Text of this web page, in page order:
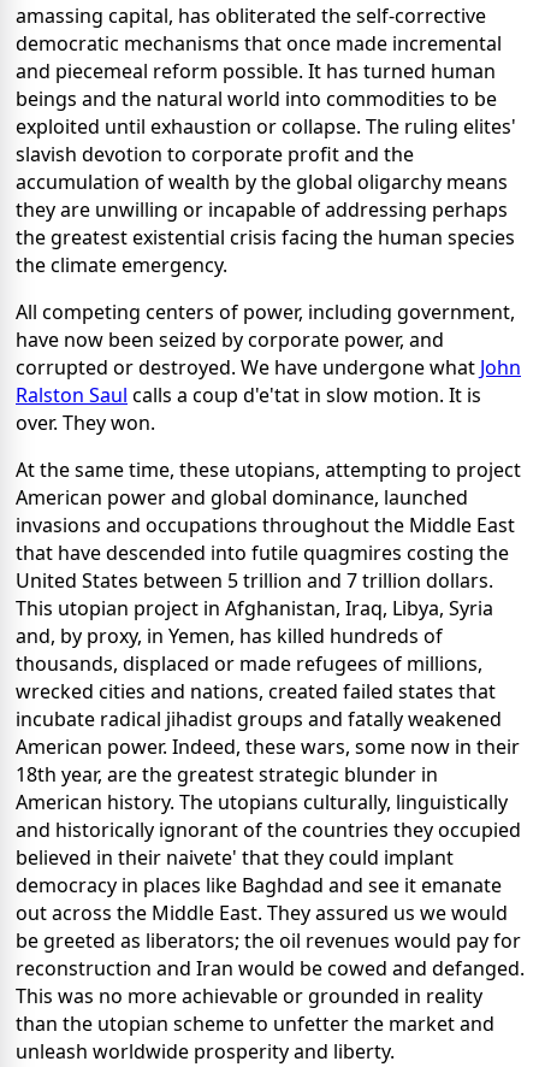
amassing capital, has obliterated the self-corrective
democratic mechanisms that once made incremental
and piecemeal reform possible. It has turned human
beings and the natural world into commodities to be
exploited until exhaustion or collapse. The ruling elites'
slavish devotion to corporate profit and the
accumulation of wealth by the global oligarchy means
they are unwilling or incapable of addressing perhaps
the greatest existential crisis facing the human species
the climate emergency.
All competing centers of power, including government,
have now been seized by corporate power, and
corrupted or destroyed. We have undergone what John
Ralston Saul calls a coup d'e'tat in slow motion. It is
over. They won.
At the same time, these utopians, attempting to project
American power and global dominance, launched
invasions and occupations throughout the Middle East
that have descended into futile quagmires costing the
United States between 5 trillion and 7 trillion dollars.
This utopian project in Afghanistan, Iraq, Libya, Syria
and, by proxy, in Yemen, has killed hundreds of
thousands, displaced or made refugees of millions,
wrecked cities and nations, created failed states that
incubate radical jihadist groups and fatally weakened
American power. Indeed, these wars, some now in their
18th year, are the greatest strategic blunder in
American history. The utopians culturally, linguistically
and historically ignorant of the countries they occupied
believed in their naivete' that they could implant
democracy in places like Baghdad and see it emanate
out across the Middle East. They assured us we would
be greeted as liberators; the oil revenues would pay for
reconstruction and Iran would be cowed and defanged.
This was no more achievable or grounded in reality
than the utopian scheme to unfetter the market and
unleash worldwide prosperity and liberty.